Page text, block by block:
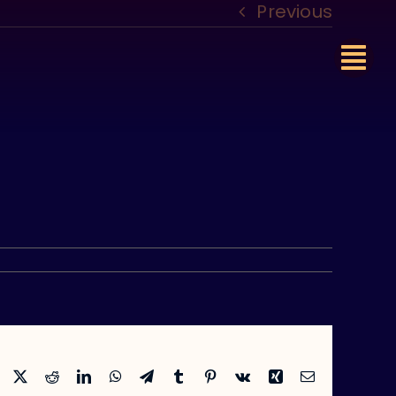
Previous
Facebook RedditLinkedInWhatsApp
TelegramTumblr Pinterest
Vk Xing Email